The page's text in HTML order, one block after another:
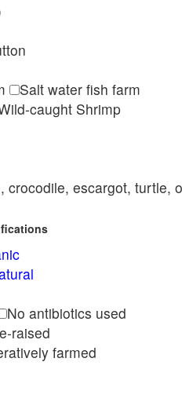
Salt water fish farm
caught Shrimp
crocodile, escargot, turtle,
No antibiotics used
raised
farmed